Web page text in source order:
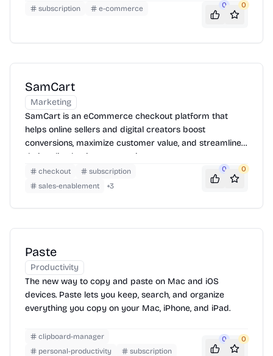
and dietary options, with flexible subscription plans to
subscription e-commerce 0 0
SamCart
Marketing
SamCart is an eCommerce checkout platform that
helps online sellers and digital creators boost
conversions, maximize customer value, and streamline
their online business operations.
checkout
subscription
sales-enablement
+3
0 0
Paste
Productivity
The new way to copy and paste on Mac and iOS
devices. Paste lets you keep, search, and organize
everything you copy on your Mac, iPhone, and iPad.
clipboard-manager
personal-productivity
subscription
0 0